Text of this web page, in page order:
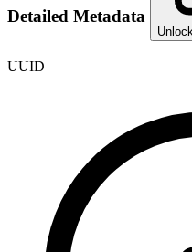
Detailed Metadata
UUID